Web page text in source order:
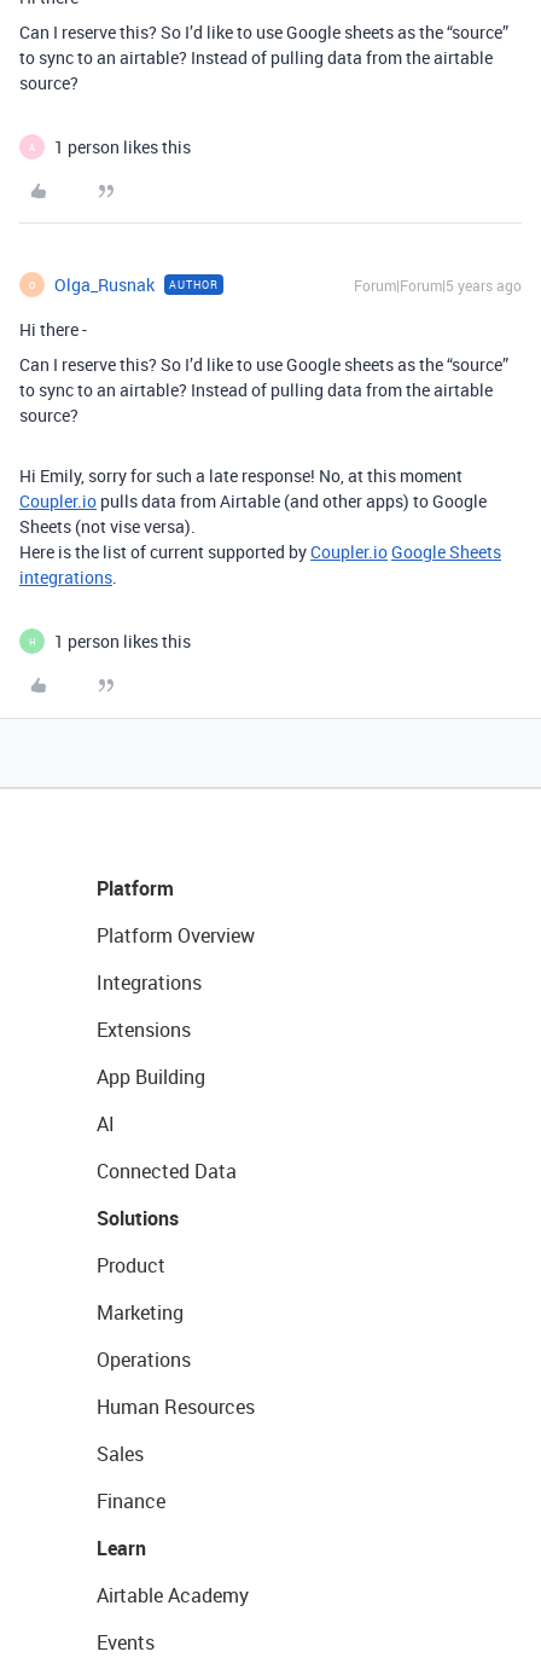
Can I reserve this? So I’d like to use Google sheets as the “source”
to sync to an airtable? Instead of pulling data from the airtable
source?
A 1 person likes this
O Olga_Rusnak AUTHOR Forum|Forum|5 years ago
Hi there -
Can I reserve this? So I’d like to use Google sheets as the “source”
to sync to an airtable? Instead of pulling data from the airtable
source?
Hi Emily, sorry for such a late response! No, at this moment
Coupler.io pulls data from Airtable (and other apps) to Google
Sheets (not vise versa).
Here is the list of current supported byCoupler.ioGoogle Sheets
integrations.
H 1 person likes this
Platform
Platform Overview
Integrations
Extensions
App Building
AI
Connected Data
Solutions
Product
Marketing
Operations
Human Resources
Sales
Finance
Learn
Airtable Academy
Events